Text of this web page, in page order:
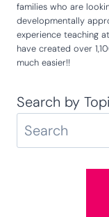
families who are
developmentally
experience teaching
have created over
much easier!!
Search by